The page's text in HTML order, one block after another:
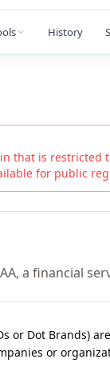
History
that is restricted
for public
a financial
or Dot Brands)
or